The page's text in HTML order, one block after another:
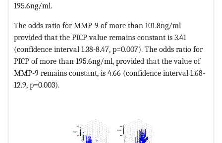
195.6ng/ml.
The odds ratio for MMP-9 of more than 101.8ng/ml
provided that the PICP value remains constant is 3.41
(confidence interval 1.38-8.47, p=0.007). The odds ratio for
PICP of more than 195.6ng/ml, provided that the value of
MMP-9 remains constant, is 4.66 (confidence interval 1.68-
12.9, p=0.003).